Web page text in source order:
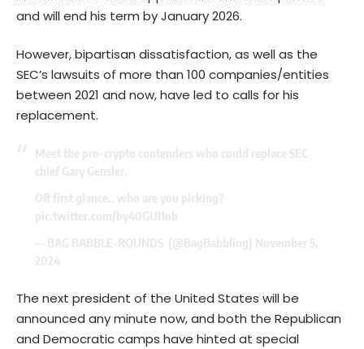
and will end his term by January 2026.
However, bipartisan dissatisfaction, as well as the
SEC’s lawsuits of more than 100 companies/entities
between 2021 and now, have led to calls for his
replacement.
The next president of the United States will be
announced any minute now, and both the Republican
and Democratic camps have hinted at special